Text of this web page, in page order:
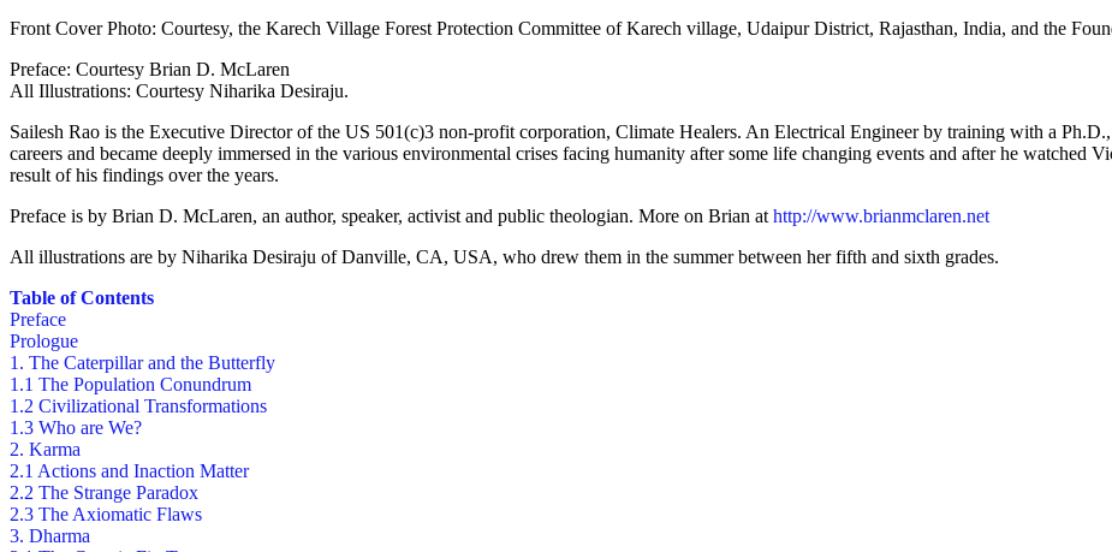
Front Cover Photo: Courtesy, the Karech Village Forest Protection Committee of Karech village, Udaipur District, Rajasthan, India, and the
Preface: Courtesy Brian D. McLaren
All Illustrations: Courtesy Niharika Desiraju.
Sailesh Rao is the Executive Director of the US 501(c)3 non-profit corporation, Climate Healers. An Electrical Engineer by training with a
careers and became deeply immersed in the various environmental crises facing humanity after some life changing events and after he watched
result of his findings over the years.
Preface is by Brian D. McLaren, an author, speaker, activist and public theologian. More on Brian at http://www.brianmclaren.net
All illustrations are by Niharika Desiraju of Danville, CA, USA, who drew them in the summer between her fifth and sixth grades.
Table of Contents
Preface
Prologue
1. The Caterpillar and the Butterfly
1.1 The Population Conundrum
1.2 Civilizational Transformations
1.3 Who are We?
2. Karma
2.1 Actions and Inaction Matter
2.2 The Strange Paradox
2.3 The Axiomatic Flaws
3. Dharma